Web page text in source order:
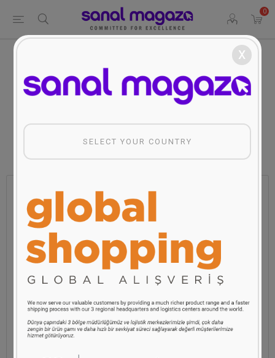
0
Home
Biggdesign Nature Stop Men Sweatshirt
Sweatshirt
SELECT YOUR COUNTRY
x